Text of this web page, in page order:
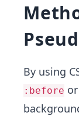
By using
:before or